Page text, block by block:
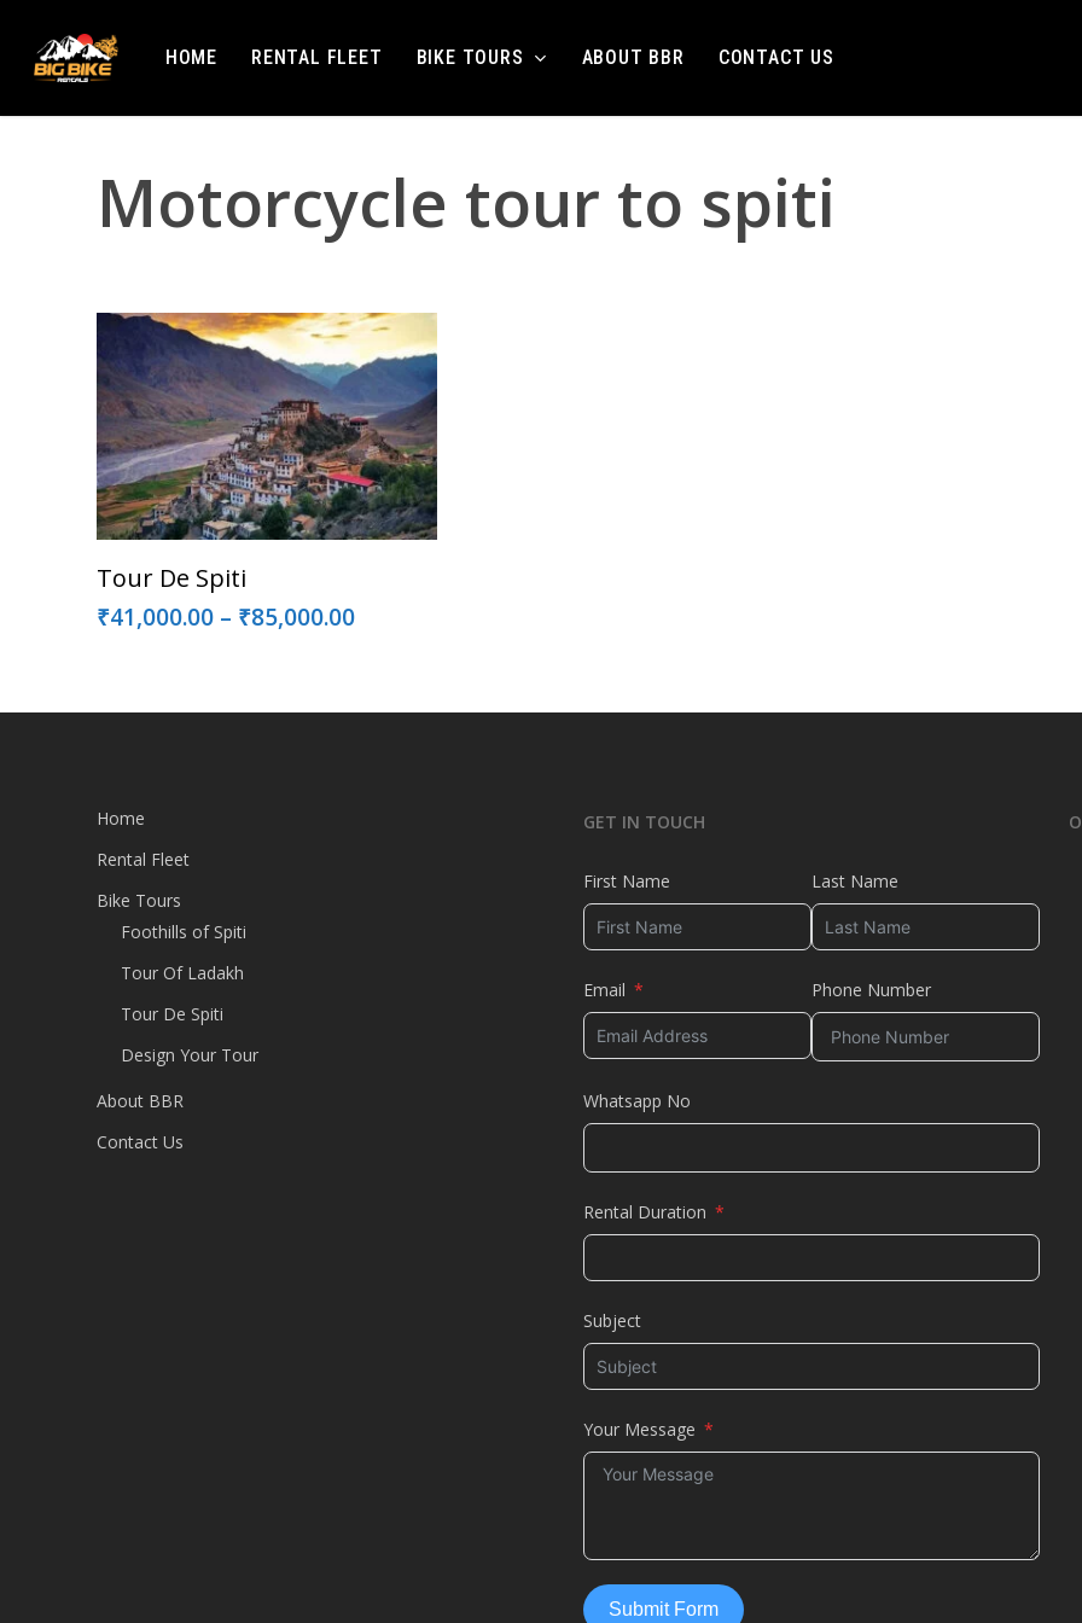
main
Hit enter to search or ESC to close
HOME RENTAL FLEET BIKE TOURS ABOUT BBR CONTACT US
Motorcycle tour to spiti
Select Options
Tour De Spiti
₹41,000.00 – ₹85,000.00
Home
Rental Fleet
Bike Tours
Foothills of Spiti
Tour Of Ladakh
Tour De Spiti
Design Your Tour
About BBR
Contact Us
GET IN TOUCH
First Name Last Name
Email Phone Number
Whatsapp No
Rental Duration
Subject
Your Message
Submit Form